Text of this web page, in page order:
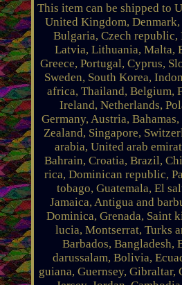
This item can be shipped to
United Kingdom,
Bulgaria, Czech republic,
Latvia, Lithuania, Malta,
Greece, Portugal, Cyprus,
Sweden, South Korea,
africa, Thailand, Belgium,
Ireland, Netherlands,
Germany, Austria,
Zealand, Singapore,
arabia, United arab
Bahrain, Croatia, Brazil,
rica, Dominican republic,
tobago, Guatemala, El
Jamaica, Antigua and
Dominica, Grenada, Saint
lucia, Montserrat, Turks
Barbados, Bangladesh,
darussalam, Bolivia,
guiana, Guernsey, Gibraltar,